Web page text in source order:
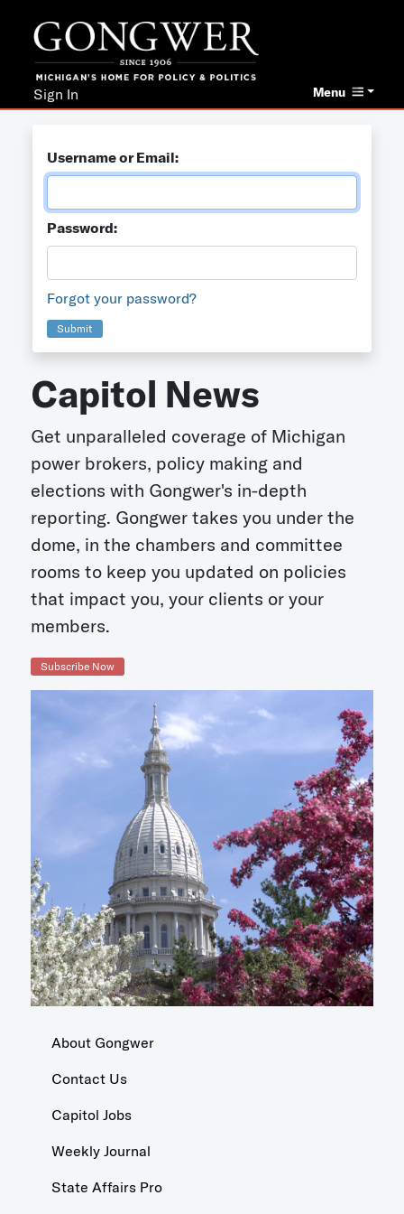
Menu
Sign In
Username or Email:
Password:
Forgot your password?
Submit
Capitol News
Get unparalleled coverage of Michigan
power brokers, policy making and
elections with Gongwer's in-depth
reporting. Gongwer takes you under the
dome, in the chambers and committee
rooms to keep you updated on policies
that impact you, your clients or your
members.
Subscribe Now
About Gongwer
Contact Us
Capitol Jobs
Weekly Journal
State Affairs Pro